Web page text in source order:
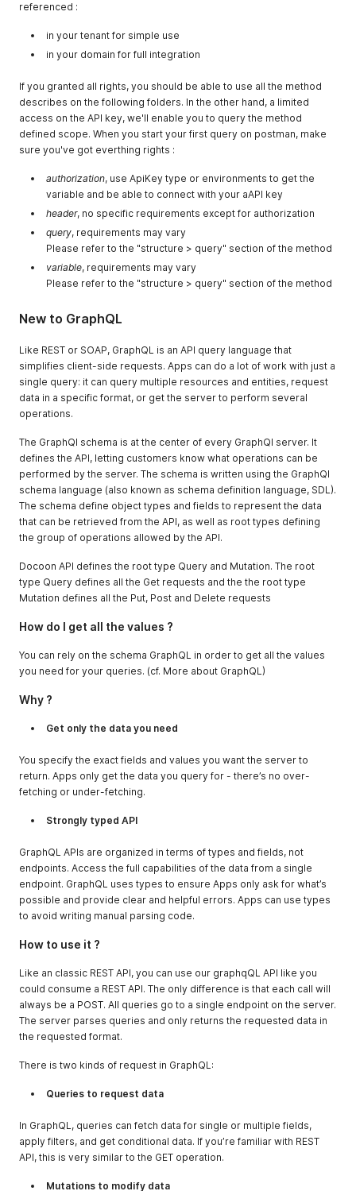
referenced :
in your tenant for simple use
in your domain for full integration
If you granted all rights, you should be able to use all the method
describes on the following folders. In the other hand, a limited
access on the API key, we'll enable you to query the method
defined scope. When you start your first query on postman, make
sure you've got everthing rights :
authorization, use ApiKey type or environments to get the
variable and be able to connect with your aAPI key
header, no specific requirements except for authorization
query, requirements may vary
Please refer to the "structure > query" section of the method
variable, requirements may vary
Please refer to the "structure > query" section of the method
New to GraphQL
Like REST or SOAP, GraphQL is an API query language that
simplifies client-side requests. Apps can do a lot of work with just a
single query: it can query multiple resources and entities, request
data in a specific format, or get the server to perform several
operations.
The GraphQl schema is at the center of every GraphQl server. It
defines the API, letting customers know what operations can be
performed by the server. The schema is written using the GraphQl
schema language (also known as schema definition language, SDL).
The schema define object types and fields to represent the data
that can be retrieved from the API, as well as root types defining
the group of operations allowed by the API.
Docoon API defines the root type Query and Mutation. The root
type Query defines all the Get requests and the the root type
Mutation defines all the Put, Post and Delete requests
How do I get all the values ?
You can rely on the schema GraphQL in order to get all the values
you need for your queries. (cf. More about GraphQL)
Why ?
Get only the data you need
You specify the exact fields and values you want the server to
return. Apps only get the data you query for - there’s no over-
fetching or under-fetching.
Strongly typed API
GraphQL APIs are organized in terms of types and fields, not
endpoints. Access the full capabilities of the data from a single
endpoint. GraphQL uses types to ensure Apps only ask for what’s
possible and provide clear and helpful errors. Apps can use types
to avoid writing manual parsing code.
How to use it ?
Like an classic REST API, you can use our graphqQL API like you
could consume a REST API. The only difference is that each call will
always be a POST. All queries go to a single endpoint on the server.
The server parses queries and only returns the requested data in
the requested format.
There is two kinds of request in GraphQL:
Queries to request data
In GraphQL, queries can fetch data for single or multiple fields,
apply filters, and get conditional data. If you’re familiar with REST
API, this is very similar to the GET operation.
Mutations to modify data